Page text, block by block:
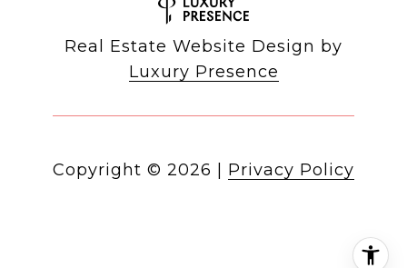
Real Estate Website Design by
Luxury Presence
Copyright © 2026 | Privacy Policy